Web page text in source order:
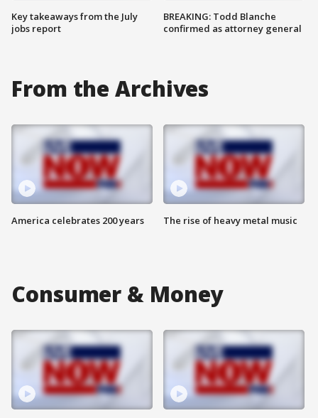
Key takeaways from the July
jobs report
BREAKING: Todd Blanche
confirmed as attorney general
From the Archives
America celebrates 200 years The rise of heavy metal music
Consumer & Money